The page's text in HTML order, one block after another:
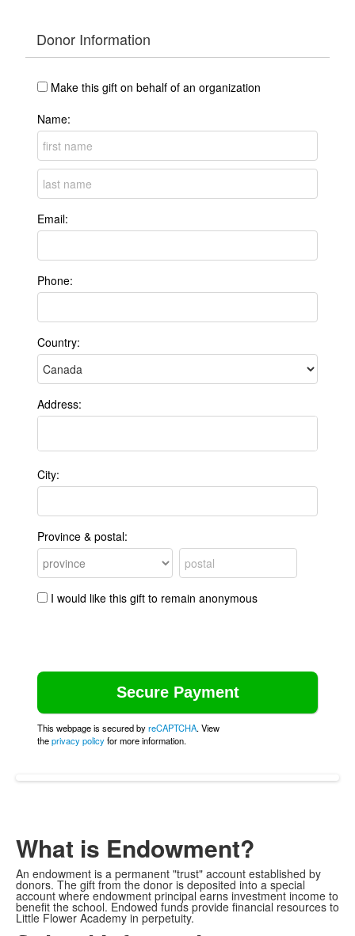
Donor Information
Make this gift on behalf of an organization
Name:
Email:
Phone:
Country:
Address:
City:
Province & postal:
I would like this gift to remain anonymous
This webpage is secured byreCAPTCHA. View
theprivacy policyfor more information.
What is Endowment?
An endowment is a permanent "trust" account established by
donors. The gift from the donor is deposited into a special
account where endowment principal earns investment income to
benefit the school. Endowed funds provide financial resources to
Little Flower Academy in perpetuity.